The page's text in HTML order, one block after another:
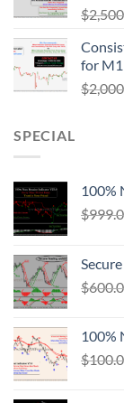
$
for
$
SPECIAL
100%
$
$
100%
$